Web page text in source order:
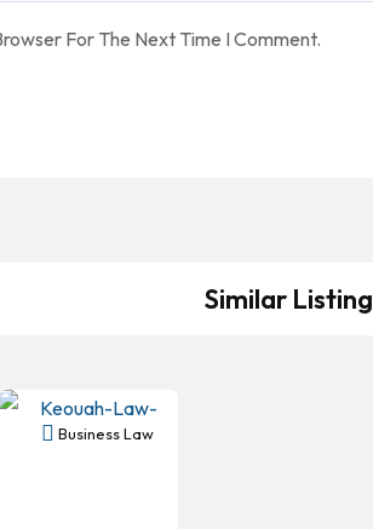
For The Next Time I Comment.
Similar Listing
Business Law